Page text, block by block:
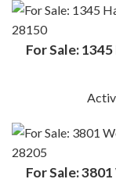
For Sale:
For Sale: